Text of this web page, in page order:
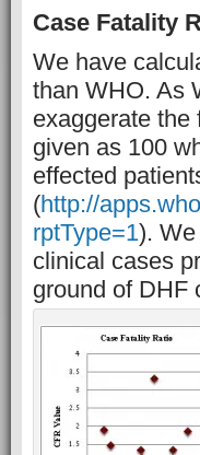
Case Fatality
We have
than WHO. As
exaggerate
given as 100
effected
(http://
rptType=1).
clinical cases
ground of DHF